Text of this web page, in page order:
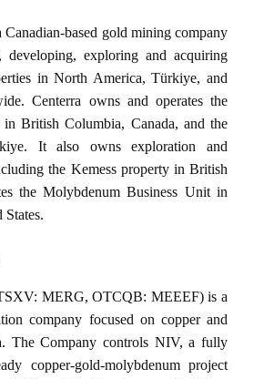
based gold mining company
developing, exploring and acquiring
in North America, Türkiye, and
Centerra owns and operates the
British Columbia, Canada, and the
It also owns exploration and
the Kemess property in British
the Molybdenum Business Unit in
States.
MERG, OTCQB: MEEEF) is a
company focused on copper and
The Company controls NIV, a fully
copper‑gold‑molybdenum project